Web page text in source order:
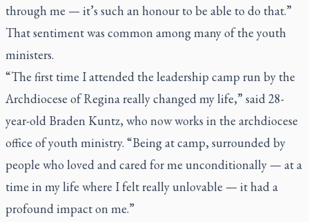
through me — it’s such an honour to be able to do that.”
That sentiment was common among many of the youth
ministers.
“The first time I attended the leadership camp run by the
Archdiocese of Regina really changed my life,” said 28-
year-old Braden Kuntz, who now works in the archdiocese
office of youth ministry. “Being at camp, surrounded by
people who loved and cared for me unconditionally — at a
time in my life where I felt really unlovable — it had a
profound impact on me.”